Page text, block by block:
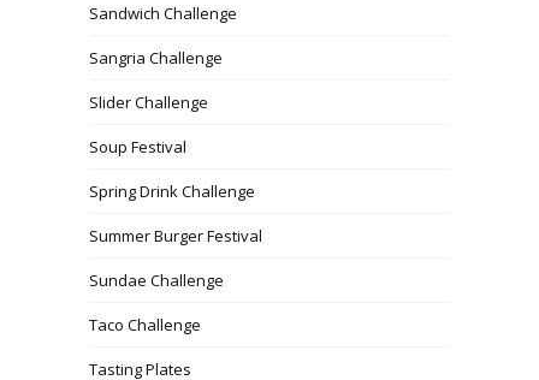
Sandwich Challenge
Sangria Challenge
Slider Challenge
Soup Festival
Spring Drink Challenge
Summer Burger Festival
Sundae Challenge
Taco Challenge
Tasting Plates